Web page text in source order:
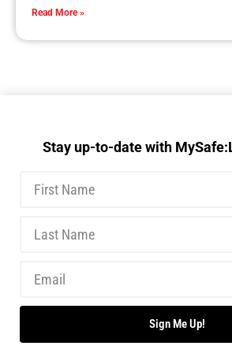
Read More »
Stay up-to-date with
Sign Me Up!